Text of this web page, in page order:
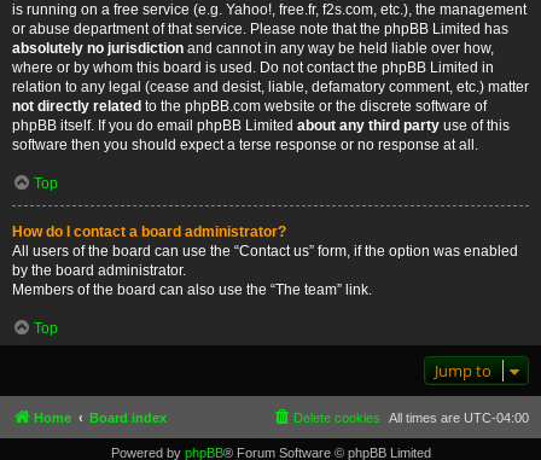
is running on a free service (e.g. Yahoo!, free.fr, f2s.com, etc.), the management
or abuse department of that service. Please note that the phpBB Limited has
absolutely no jurisdiction and cannot in any way be held liable over how,
where or by whom this board is used. Do not contact the phpBB Limited in
relation to any legal (cease and desist, liable, defamatory comment, etc.) matter
not directly related to the phpBB.com website or the discrete software of
phpBB itself. If you do email phpBB Limited about any third party use of this
software then you should expect a terse response or no response at all.
Top
How do I contact a board administrator?
All users of the board can use the “Contact us” form, if the option was enabled
by the board administrator.
Members of the board can also use the “The team” link.
Top
Jump to
Home Board index All times are UTC-04:00
Delete cookies
Powered by phpBB® Forum Software © phpBB Limited